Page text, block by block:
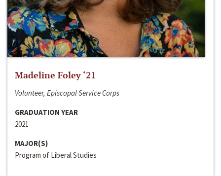
Madeline Foley ‘21
Volunteer, Episcopal Service Corps
GRADUATION YEAR
2021
MAJOR(S)
Program of Liberal Studies